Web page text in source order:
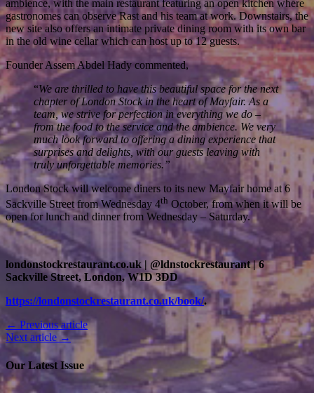
ambience, with the main restaurant featuring an open kitchen where
gastronomes can observe Rast and his team at work. Downstairs, the
new site also offers an intimate private dining room with its own bar
in the old wine cellar which can host up to 12 guests.
Founder Assem Abdel Hady commented,
“We are thrilled to have this beautiful space for the next
chapter of London Stock in the heart of Mayfair. As a
team, we strive for perfection in everything we do –
from the food to the service and the ambience. We very
much look forward to offering a dining experience that
surprises and delights, with our guests leaving with
truly unforgettable memories.”
London Stock will welcome diners to its new Mayfair home at 6
Sackville Street from Wednesday 4th October, from when it will be
open for lunch and dinner from Wednesday – Saturday.
londonstockrestaurant.co.uk | @ldnstockrestaurant | 6
Sackville Street, London, W1D 3DD
https://londonstockrestaurant.co.uk/book/.
← Previous article
Next article →
Our Latest Issue